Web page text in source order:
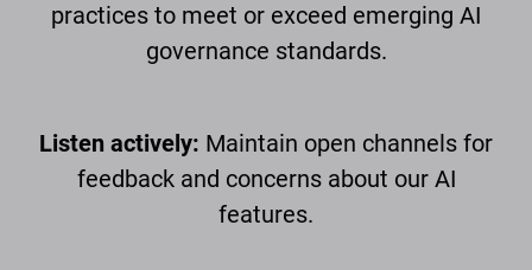
practices to meet or exceed emerging AI
governance standards.
Listen actively: Maintain open channels for
feedback and concerns about our AI
features.